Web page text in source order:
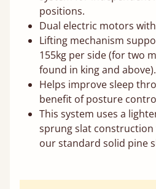
positions.
Dual electric motors
Lifting mechanism
155kg per side (for two
found in king and above).
Helps improve sleep
benefit of posture
This system uses a
sprung slat
our standard solid pine